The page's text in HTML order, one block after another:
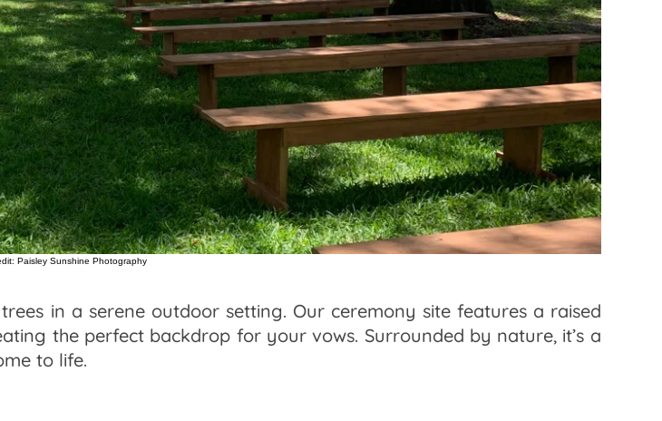
Paisley Sunshine Photography
in a serene outdoor setting. Our ceremony site features a raised
the perfect backdrop for your vows. Surrounded by nature, it’s a
to life.